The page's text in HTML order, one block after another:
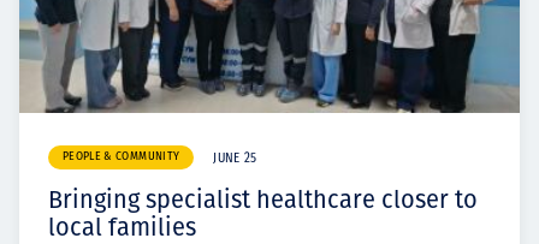
PEOPLE & COMMUNITY JUNE 25
Bringing specialist healthcare closer to
local families